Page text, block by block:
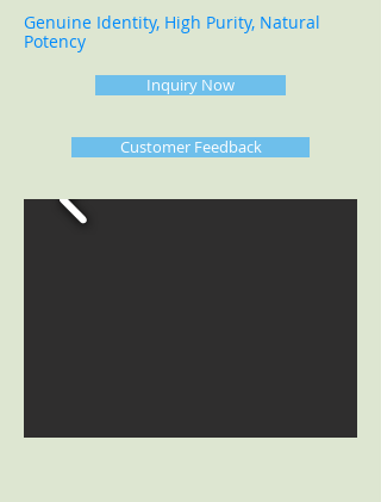
Genuine Identity, High Purity, Natural
Potency
Inquiry Now
Customer Feedback